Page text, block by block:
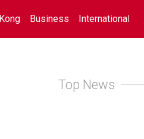
Business International
Top News